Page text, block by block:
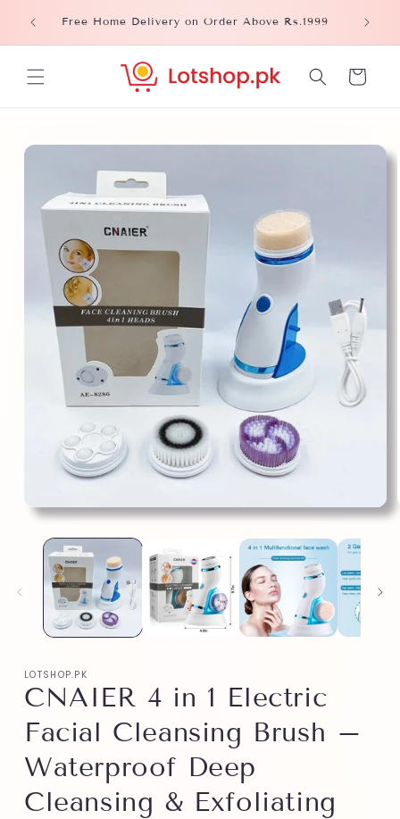
contentFree Home Delivery on Order Above Rs.1999
Cart
Skip to
information
LOTSHOP.PK
CNAIER 4 in 1 Electric
Facial Cleansing Brush –
Waterproof Deep
Cleansing & Exfoliating